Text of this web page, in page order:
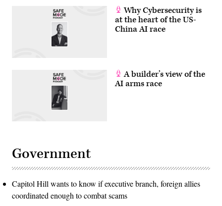
Why Cybersecurity is
at the heart of the US-
China AI race
A builder’s view of the
AI arms race
Government
Capitol Hill wants to know if executive branch, foreign allies
coordinated enough to combat scams